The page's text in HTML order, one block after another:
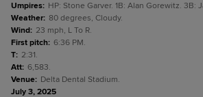
Umpires: HP: Stone Garver. 1B: Alan Gorewitz. 3B:
Weather: 80 degrees, Cloudy.
Wind: 23 mph, L To R.
First pitch: 6:36 PM.
T: 2:31.
Att: 6,583.
Venue: Delta Dental Stadium.
July 3, 2025